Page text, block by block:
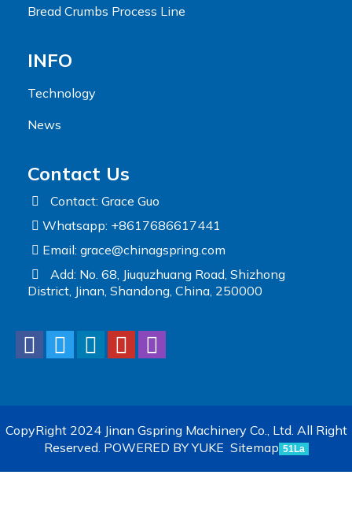
Bread Crumbs Process Line
INFO
Technology
News
Contact Us
Contact: Grace Guo
Whatsapp: +8617686617441
Email: grace@chinagspring.com
Add: No. 68, Jiuquzhuang Road, Shizhong
District, Jinan, Shandong, China, 250000
CopyRight 2024 Jinan Gspring Machinery Co., Ltd. All Right
Reserved. POWERED BY YUKE Sitemap 51La